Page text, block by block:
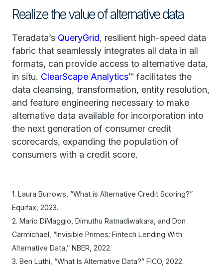
Realize the value of alternative data
Teradata’s QueryGrid, resilient high-speed data
fabric that seamlessly integrates all data in all
formats, can provide access to alternative data,
in situ. ClearScape Analytics™ facilitates the
data cleansing, transformation, entity resolution,
and feature engineering necessary to make
alternative data available for incorporation into
the next generation of consumer credit
scorecards, expanding the population of
consumers with a credit score.
1. Laura Burrows, “What is Alternative Credit Scoring?”
Equifax, 2023.
2. Mario DiMaggio, Dimuthu Ratnadiwakara, and Don
Carmichael, “Invisible Primes: Fintech Lending With
Alternative Data,” NBER, 2022.
3. Ben Luthi, “What Is Alternative Data?” FICO, 2022.